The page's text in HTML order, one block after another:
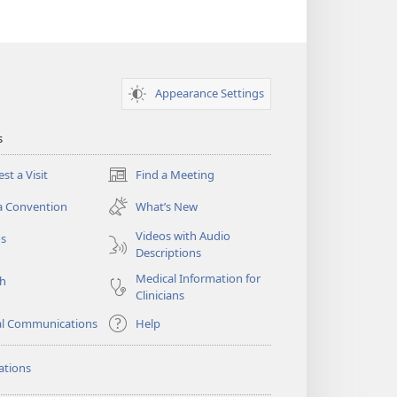
Appearance Settings
a Visit Find a Meeting
(opens
new
window)
Convention
What’s New
Videos with Audio
Descriptions
Medical Information for
Clinicians
Communications
Help